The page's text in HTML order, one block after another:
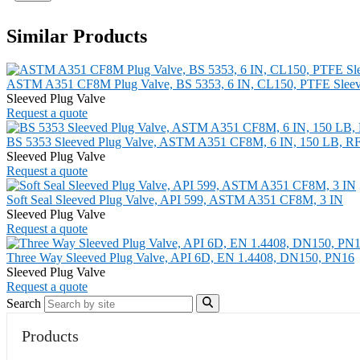
Similar Products
ASTM A351 CF8M Plug Valve, BS 5353, 6 IN, CL150, PTFE
Sleeved Plug Valve
Request a quote
BS 5353 Sleeved Plug Valve, ASTM A351 CF8M, 6 IN, 150 LB,
Sleeved Plug Valve
Request a quote
Soft Seal Sleeved Plug Valve, API 599, ASTM A351 CF8M, 3 IN
Sleeved Plug Valve
Request a quote
Three Way Sleeved Plug Valve, API 6D, EN 1.4408, DN150, PN16
Sleeved Plug Valve
Request a quote
Search
Products